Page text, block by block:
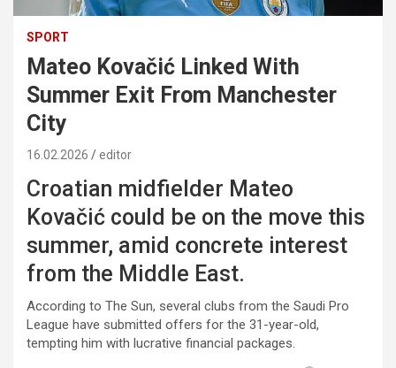
SPORT
Mateo Kovačić Linked With
Summer Exit From Manchester
City
16.02.2026 editor
Croatian midfielder Mateo
Kovačić could be on the move this
summer, amid concrete interest
from the Middle East.
According to The Sun, several clubs from the Saudi Pro
League have submitted offers for the 31-year-old,
tempting him with lucrative financial packages.